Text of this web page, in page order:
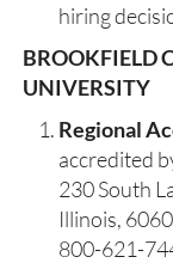
hiring
BROOKFIELD
UNIVERSITY
Regional
accredited
230 South
Illinois,
800-621-